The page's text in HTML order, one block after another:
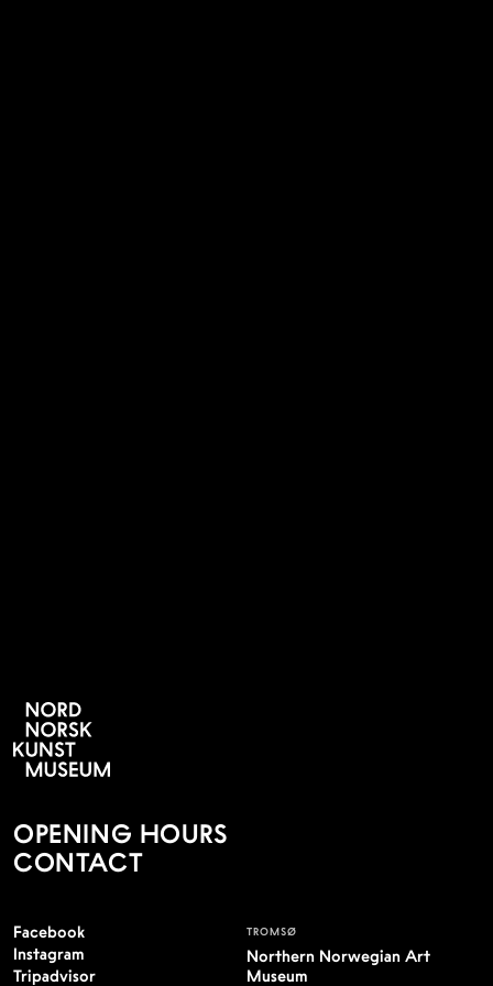
OPENING HOURS
CONTACT
Facebook
Instagram
Tripadvisor
TROMSØ
Northern Norwegian Art
Museum